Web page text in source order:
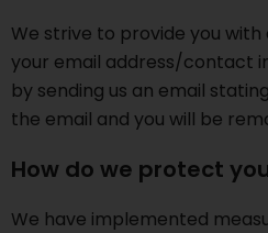
We strive to provide you
your email address/contact
by sending us an email
the email and you will be
How do we protect
We have implemented